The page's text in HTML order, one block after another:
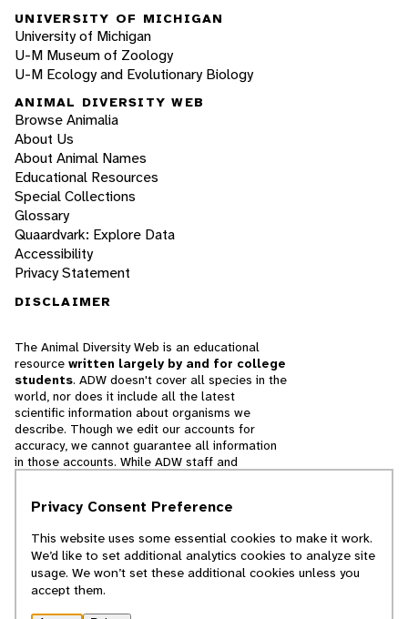
UNIVERSITY OF MICHIGAN
University of Michigan
U-M Museum of Zoology
U-M Ecology and Evolutionary Biology
ANIMAL DIVERSITY WEB
Browse Animalia
About Us
About Animal Names
Educational Resources
Special Collections
Glossary
Quaardvark: Explore Data
Accessibility
Privacy Statement
DISCLAIMER
The Animal Diversity Web is an educational
resource written largely by and for college
students. ADW doesn't cover all species in the
world, nor does it include all the latest
scientific information about organisms we
describe. Though we edit our accounts for
accuracy, we cannot guarantee all information
in those accounts. While ADW staff and
cannot necessarily endorse the contents of
© 2025, Regents of the University of Michigan
Privacy Consent Preference
This website uses some essential cookies to make it work.
We’d like to set additional analytics cookies to analyze site
usage. We won’t set these additional cookies unless you
accept them.